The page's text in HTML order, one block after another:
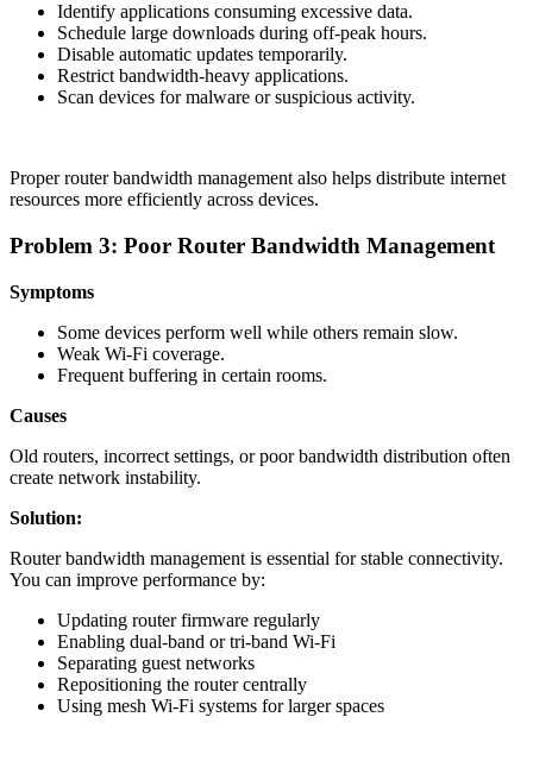
Identify applications consuming excessive data.
Schedule large downloads during off-peak hours.
Disable automatic updates temporarily.
Restrict bandwidth-heavy applications.
Scan devices for malware or suspicious activity.
Proper router bandwidth management also helps distribute internet
resources more efficiently across devices.
Problem 3: Poor Router Bandwidth Management
Symptoms
Some devices perform well while others remain slow.
Weak Wi-Fi coverage.
Frequent buffering in certain rooms.
Causes
Old routers, incorrect settings, or poor bandwidth distribution often
create network instability.
Solution:
Router bandwidth management is essential for stable connectivity.
You can improve performance by:
Updating router firmware regularly
Enabling dual-band or tri-band Wi-Fi
Separating guest networks
Repositioning the router centrally
Using mesh Wi-Fi systems for larger spaces